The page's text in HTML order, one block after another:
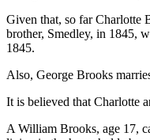
Given that, so far Charlotte
brother, Smedley, in 1845,
1845.
Also, George Brooks
It is believed that Charlotte
A William Brooks, age 17,